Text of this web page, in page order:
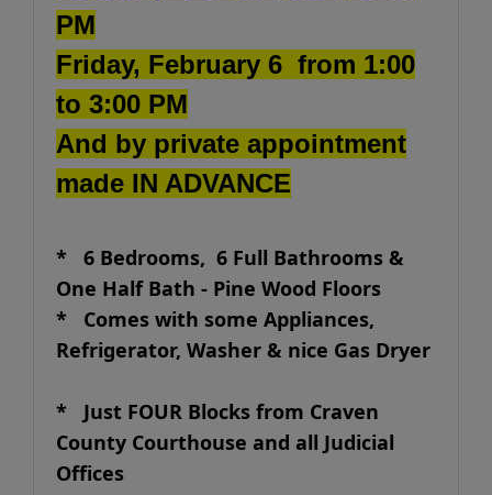
PM
Friday, February 6 from 1:00
to 3:00 PM
And by private appointment
made IN ADVANCE
* 6 Bedrooms, 6 Full Bathrooms &
One Half Bath - Pine Wood Floors
* Comes with some Appliances,
Refrigerator, Washer & nice Gas Dryer
* Just FOUR Blocks from Craven
County Courthouse and all Judicial
Offices